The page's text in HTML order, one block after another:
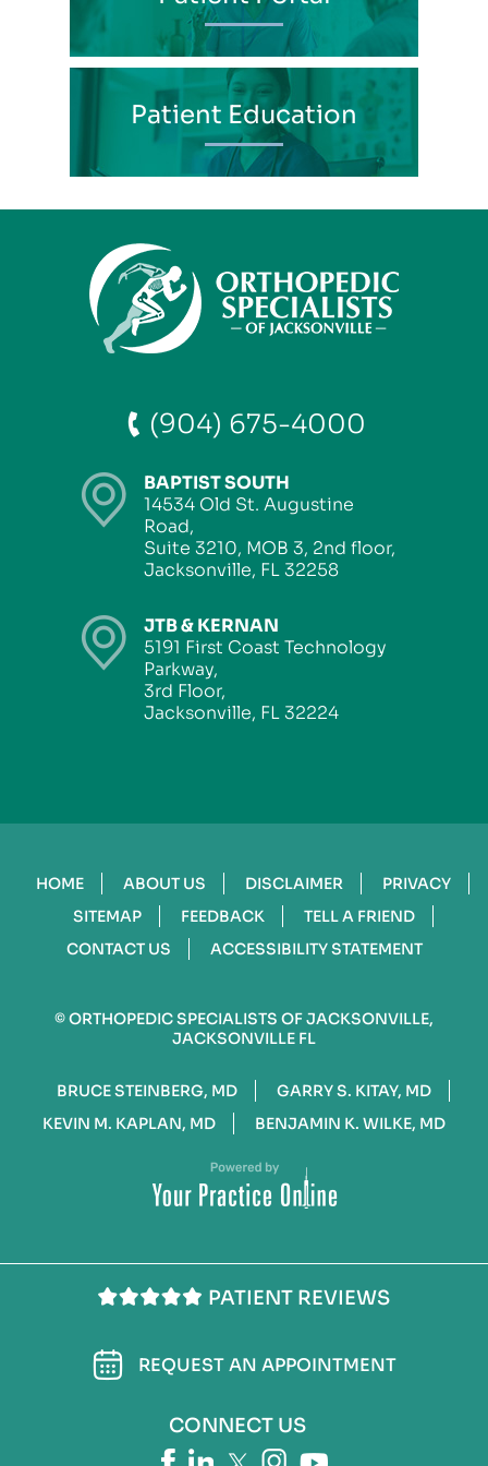
Patient Education
(904) 675-4000
BAPTIST SOUTH
14534 Old St. Augustine
Road,
Suite 3210, MOB 3, 2nd floor,
Jacksonville, FL 32258
JTB & KERNAN
5191 First Coast Technology
Parkway,
3rd Floor,
Jacksonville, FL 32224
HOME ABOUT US DISCLAIMER
PRIVACY
SITEMAP
FEEDBACK
TELL A FRIEND
CONTACT US
ACCESSIBILITY STATEMENT
©ORTHOPEDIC SPECIALISTS OF JACKSONVILLE,
JACKSONVILLE FL
BRUCE STEINBERG, MD
GARRY S. KITAY, MD
KEVIN M. KAPLAN, MD
BENJAMIN K. WILKE, MD
PATIENT REVIEWS
REQUEST AN APPOINTMENT
CONNECT US